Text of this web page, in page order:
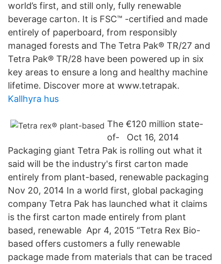
world’s first, and still only, fully renewable
beverage carton. It is FSC™ -certified and made
entirely of paperboard, from responsibly
managed forests and The Tetra Pak® TR/27 and
Tetra Pak® TR/28 have been powered up in six
key areas to ensure a long and healthy machine
lifetime. Discover more at www.tetrapak.
Kallhyra hus
The €120 million state-
of- Oct 16, 2014
Packaging giant Tetra Pak is rolling out what it
said will be the industry's first carton made
entirely from plant-based, renewable packaging
Nov 20, 2014 In a world first, global packaging
company Tetra Pak has launched what it claims
is the first carton made entirely from plant
based, renewable Apr 4, 2015 “Tetra Rex Bio-
based offers customers a fully renewable
package made from materials that can be traced